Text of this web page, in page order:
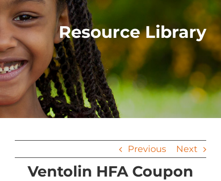
Resource Library
Previous Next
Ventolin HFA Coupon